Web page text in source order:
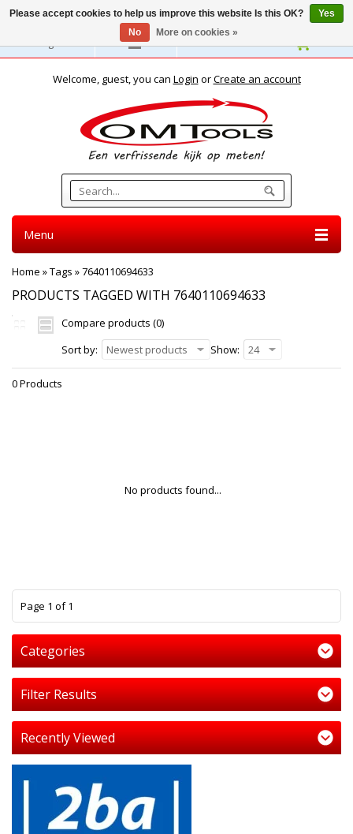
English
Welcome, guest, you can Login orCreate an account
Menu
Home »Tags »7640110694633
PRODUCTS TAGGED WITH 7640110694633
Compare products (0)
Sort by:
Newest products Show: 24
0 Products
No products found...
Page 1 of 1
Categories
Filter Results
Recently Viewed
Please accept cookies to help us improve this website Is this OK?
Yes
No
More on cookies »